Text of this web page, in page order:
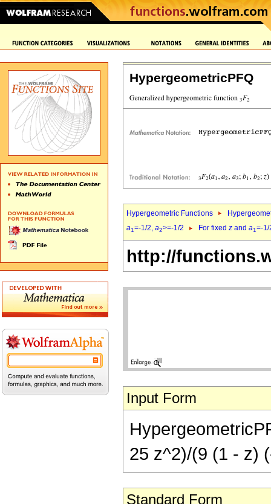
HypergeometricPFQ
Hypergeometric Functions
a1=-1/2, a2>=-1/2 For fixed z and a1=-
http://
Input Form
25 z^2)/(9 (1 - z)
Standard Form